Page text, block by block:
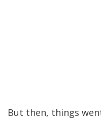
But then, things